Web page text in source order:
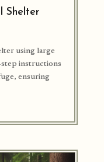
Shelter
using large
instructions
ensuring